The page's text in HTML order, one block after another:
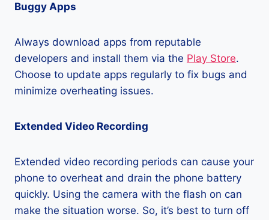
Buggy Apps
Always download apps from reputable
developers and install them via the Play Store.
Choose to update apps regularly to fix bugs and
minimize overheating issues.
Extended Video Recording
Extended video recording periods can cause your
phone to overheat and drain the phone battery
quickly. Using the camera with the flash on can
make the situation worse. So, it’s best to turn off